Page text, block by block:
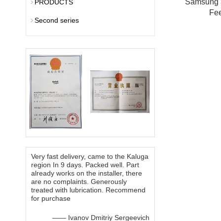
PRODUCTS
Second series
Very fast delivery, came to the Kaluga
region In 9 days. Packed well. Part
already works on the installer, there
are no complaints. Generously
treated with lubrication. Recommend
for purchase
—— Ivanov Dmitriy Sergeevich